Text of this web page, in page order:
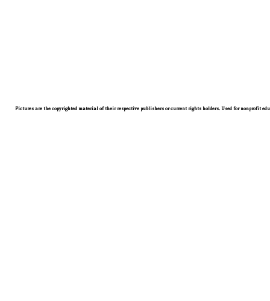
Pictures are the copyrighted material of their respective publishers or current rights holders. Used for nonprofit